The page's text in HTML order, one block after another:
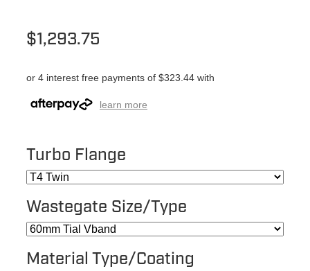
$1,293.75
or 4 interest free payments of $323.44 with
learn more
Turbo Flange
Wastegate Size/Type
Material Type/Coating